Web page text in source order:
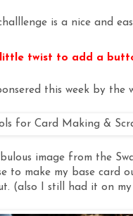
is a nice and
twist to add a
this week by the
image from the
to make my base
(also I still had it on